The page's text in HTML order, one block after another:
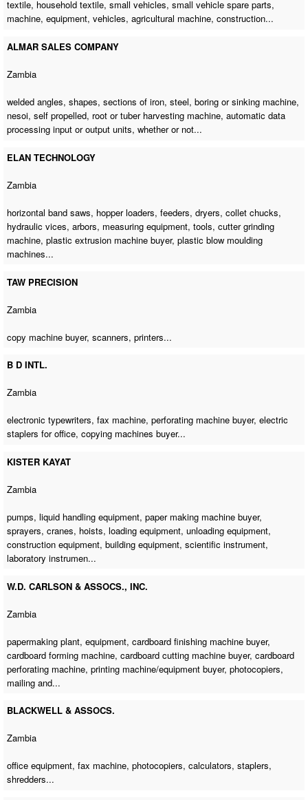
textile, household textile, small vehicles, small vehicle spare parts,
machine, equipment, vehicles,agricultural machine, construction...
ALMAR SALES COMPANY
Zambia
welded angles, shapes, sections of iron, steel, boring or sinking machine,
nesoi, self propelled, root or tuber harvesting machine, automatic data
processing input or output units, whether or not...
ELAN TECHNOLOGY
Zambia
horizontal band saws, hopper loaders, feeders, dryers, collet chucks,
hydraulic vices, arbors, measuring equipment, tools,cutter grinding
machine,plastic extrusion machine buyer,plastic blow moulding
machines...
TAW PRECISION
Zambia
copy machine buyer, scanners, printers...
B D INTL.
Zambia
electronic typewriters,fax machine,perforating machine buyer, electric
staplers for office,copying machines buyer...
KISTER KAYAT
Zambia
pumps, liquid handling equipment,paper making machine buyer,
sprayers, cranes, hoists, loading equipment, unloading equipment,
construction equipment, building equipment, scientific instrument,
laboratory instrumen...
W.D. CARLSON & ASSOCS., INC.
Zambia
papermaking plant, equipment,cardboard finishing machine buyer,
cardboard forming machine,cardboard cutting machine buyer,cardboard
perforating machine,printing machine/equipment buyer, photocopiers,
mailing and...
BLACKWELL & ASSOCS.
Zambia
office equipment,fax machine, photocopiers, calculators, staplers,
shredders...